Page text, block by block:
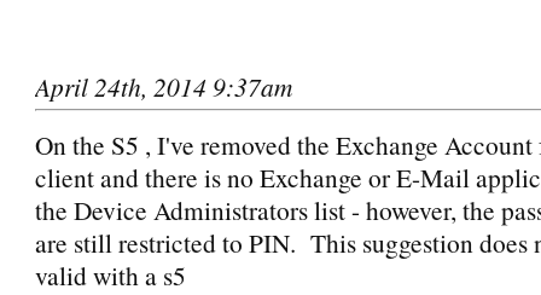
April 24th, 2014 9:37am
On the S5 , I've removed the Exchange
client and there is no Exchange or E-Mail
the Device Administrators list - however, the
are still restricted to PIN. This suggestion does
valid with a s5